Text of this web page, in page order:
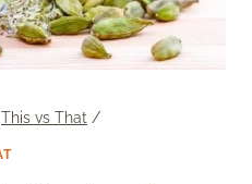
This vs That /